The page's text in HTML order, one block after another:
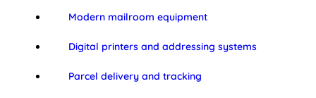
Modern mailroom equipment
Digital printers and addressing systems
Parcel delivery and tracking